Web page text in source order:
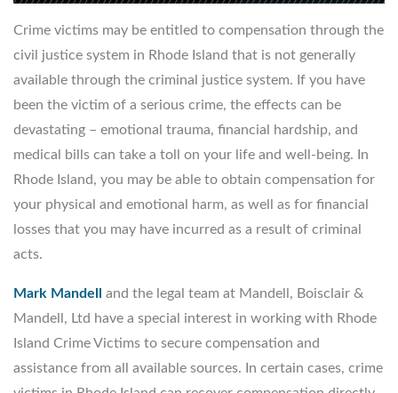
Crime victims may be entitled to compensation through the
civil justice system in Rhode Island that is not generally
available through the criminal justice system. If you have
been the victim of a serious crime, the effects can be
devastating – emotional trauma, financial hardship, and
medical bills can take a toll on your life and well-being. In
Rhode Island, you may be able to obtain compensation for
your physical and emotional harm, as well as for financial
losses that you may have incurred as a result of criminal
acts.
Mark Mandell
and the legal team at Mandell, Boisclair &
Mandell, Ltd have a special interest in working with Rhode
Island Crime Victims to secure compensation and
assistance from all available sources. In certain cases, crime